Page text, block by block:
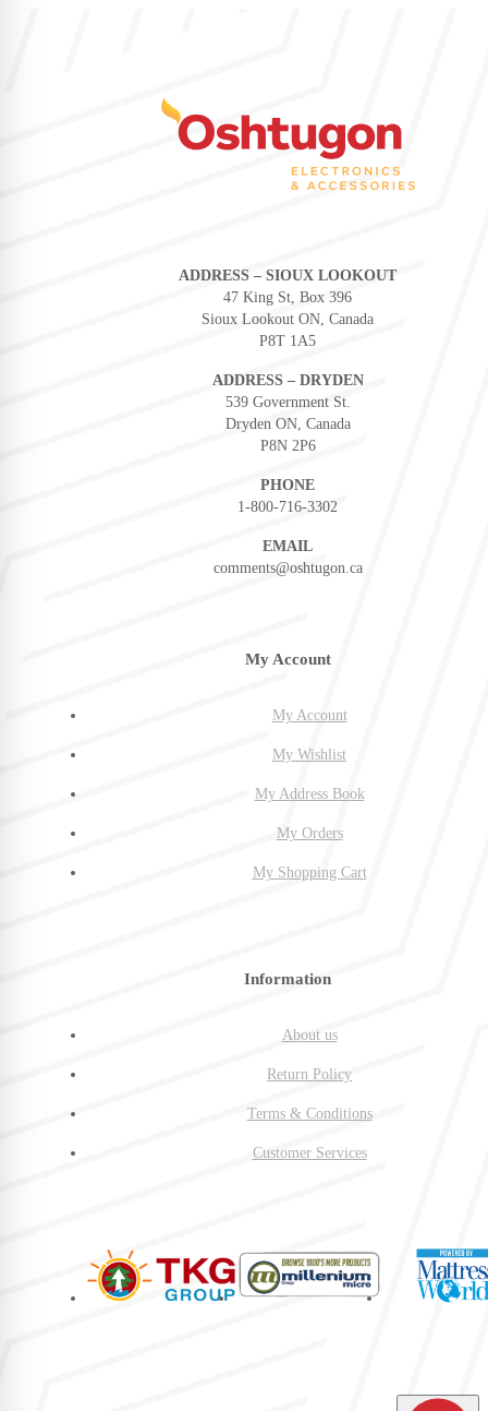
ADDRESS – SIOUX LOOKOUT
47 King St, Box 396
Sioux Lookout ON, Canada
P8T 1A5
ADDRESS – DRYDEN
539 Government St.
Dryden ON, Canada
P8N 2P6
PHONE
1-800-716-3302
EMAIL
comments@oshtugon.ca
My Account
My Account
My Wishlist
My Address Book
My Orders
My Shopping Cart
Information
About us
Return Policy
Terms & Conditions
Customer Services